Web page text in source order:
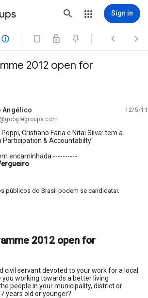
Sign in
  
2012 open for
Angélico
12/5/11
Cristiano Faria e Nitai Silva: tem a
Participation & Accountabilty"
encaminhada ----------
públicos do Brasil podem se candidatar.
2012 open for
civil servant devoted to your work for a local
working towards a better living
people in your municipality, district or
years old or younger?